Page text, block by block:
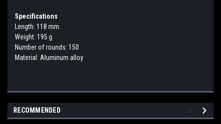
Specifications
Length: 118 mm
Weight: 195 g
Number of rounds: 150
Material: Aluminum alloy
RECOMMENDED